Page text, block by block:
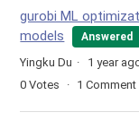
gurobi ML
models
Answered
Yingku Du
1 year
0 Votes 1 Comment